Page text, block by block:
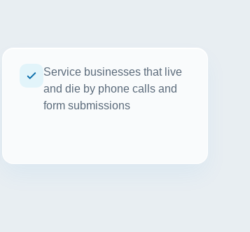
Service businesses that live
and die by phone calls and
form submissions